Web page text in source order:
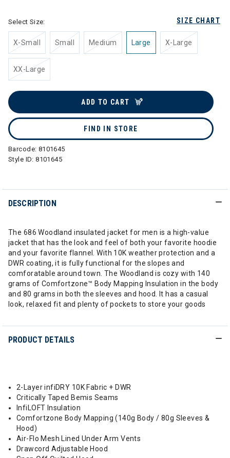
SIZE CHART
Select Size:
X-Small Small Medium Large X-Large
XX-Large
ADD TO CART
FIND IN STORE
Barcode: 8101645
Style ID:8101645
DESCRIPTION
The 686 Woodland insulated jacket for men is a high-value
jacket that has the look and feel of both your favorite hoodie
and your favorite flannel. With 10K weather protection and a
DWR coating, it is fully functional for the slopes and
comforatable around town. The Woodland is cozy with 140
grams of Comfortzone™ Body Mapping Insulation in the body
and 80 grams in both the sleeves and hood. It has a casual
look, relaxed fit and plenty of pockets to store your goods
PRODUCT DETAILS
2-Layer infiDRY 10K Fabric + DWR
Critically Taped Bemis Seams
InfiLOFT Insulation
Comfortzone Body Mapping (140g Body / 80g Sleeves &
Hood)
Air-Flo Mesh Lined Under Arm Vents
Drawcord Adjustable Hood